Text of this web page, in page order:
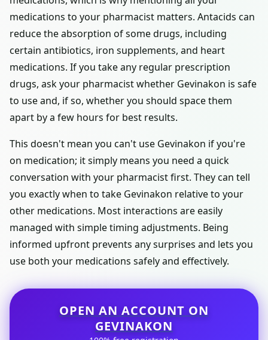
medications to your pharmacist matters. Antacids can
reduce the absorption of some drugs, including
certain antibiotics, iron supplements, and heart
medications. If you take any regular prescription
drugs, ask your pharmacist whether Gevinakon is safe
to use and, if so, whether you should space them
apart by a few hours for best results.
This doesn't mean you can't use Gevinakon if you're
on medication; it simply means you need a quick
conversation with your pharmacist first. They can tell
you exactly when to take Gevinakon relative to your
other medications. Most interactions are easily
managed with simple timing adjustments. Being
informed upfront prevents any surprises and lets you
use both your medications safely and effectively.
OPEN AN ACCOUNT ON
GEVINAKON